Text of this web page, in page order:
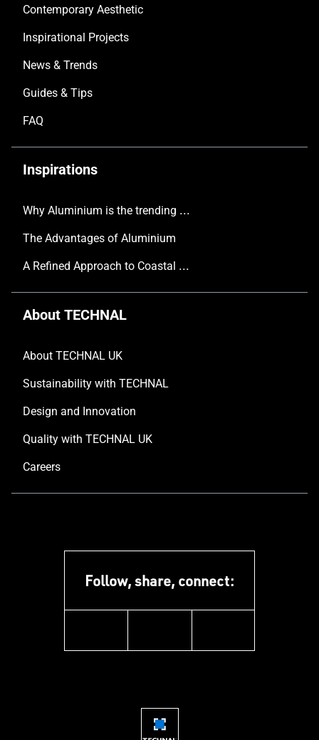
Contemporary Aesthetic
Inspirational Projects
News & Trends
Guides & Tips
FAQ
Inspirations
Why Aluminium is the trending choice in Modern Home Design
The Advantages of Aluminium
A Refined Approach to Coastal Living
About TECHNAL
About TECHNAL UK
Sustainability with TECHNAL
Design and Innovation
Quality with TECHNAL UK
Careers
Follow, share, connect: